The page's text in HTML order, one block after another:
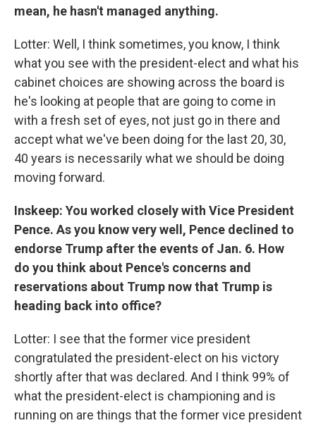
mean, he hasn't managed anything.
Lotter: Well, I think sometimes, you know, I think
what you see with the president-elect and what his
cabinet choices are showing across the board is
he's looking at people that are going to come in
with a fresh set of eyes, not just go in there and
accept what we've been doing for the last 20, 30,
40 years is necessarily what we should be doing
moving forward.
Inskeep: You worked closely with Vice President
Pence. As you know very well, Pence declined to
endorse Trump after the events of Jan. 6. How
do you think about Pence's concerns and
reservations about Trump now that Trump is
heading back into office?
Lotter: I see that the former vice president
congratulated the president-elect on his victory
shortly after that was declared. And I think 99% of
what the president-elect is championing and is
running on are things that the former vice president